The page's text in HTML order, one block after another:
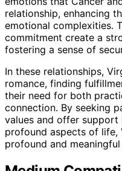
relationship, enhancing
emotional complexities.
commitment create a
fostering a sense of
In these relationships,
romance, finding
their need for both
connection. By seeking
values and offer support
profound aspects of life,
profound and